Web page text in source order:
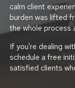
calm client
burden was lifted
the whole process
If you're dealing
schedule a free
satisfied clients